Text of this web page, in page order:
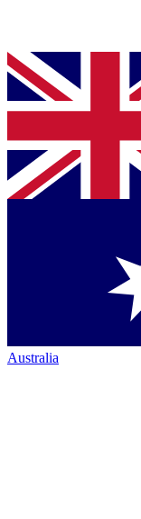
Australia